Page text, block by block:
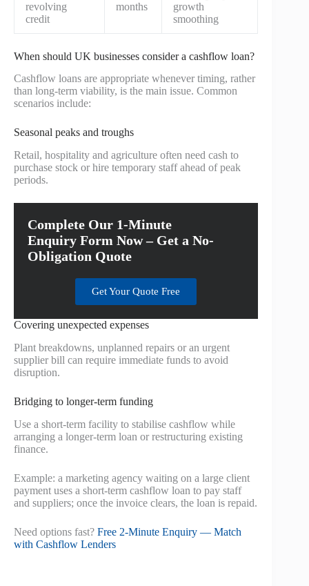
revolving
credit
months
growth
smoothing
When should UK businesses consider a cashflow loan?
Cashflow loans are appropriate whenever timing, rather
than long-term viability, is the main issue. Common
scenarios include:
Seasonal peaks and troughs
Retail, hospitality and agriculture often need cash to
purchase stock or hire temporary staff ahead of peak
periods.
Complete Our 1-Minute
Enquiry Form Now – Get a No-
Obligation Quote
Get Your Quote Free
Covering unexpected expenses
Plant breakdowns, unplanned repairs or an urgent
supplier bill can require immediate funds to avoid
disruption.
Bridging to longer-term funding
Use a short-term facility to stabilise cashflow while
arranging a longer-term loan or restructuring existing
finance.
Example: a marketing agency waiting on a large client
payment uses a short-term cashflow loan to pay staff
and suppliers; once the invoice clears, the loan is repaid.
Need options fast? Free 2‑Minute Enquiry — Match
with Cashflow Lenders